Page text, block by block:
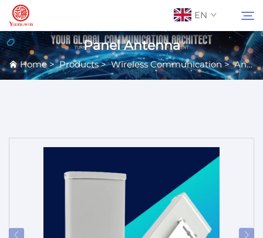
EN
About Us
Applications
Panel Antenna
Home>Products>Wireless Communication>Antennas